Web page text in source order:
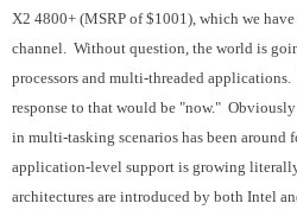
X2 4800+ (MSRP of $1001), which we
channel. Without question, the world is
processors and multi-threaded
response to that would be "now."
in multi-tasking scenarios has been around
application-level support is growing
architectures are introduced by both Intel